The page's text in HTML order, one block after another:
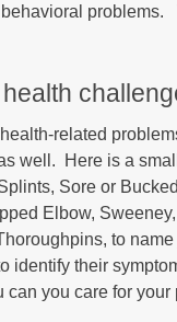
behavioral problems.
related
well. Here is a
Sore or Bucked
Elbow, Sweeney,
to name
identify their
can you care for your